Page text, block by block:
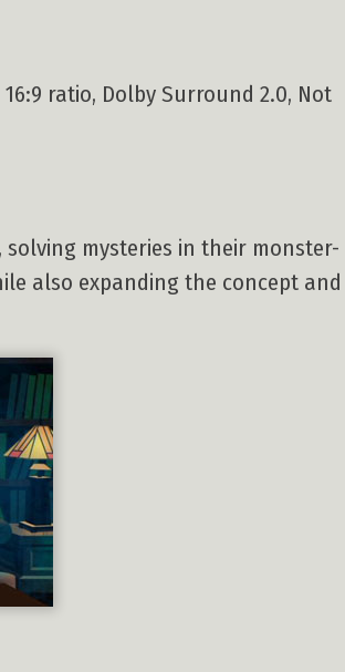
16:9 ratio, Dolby Surround 2.0, Not
mysteries in their monster-
also expanding the concept and